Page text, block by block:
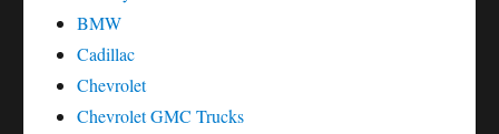
BMW
Cadillac
Chevrolet
Chevrolet GMC Trucks